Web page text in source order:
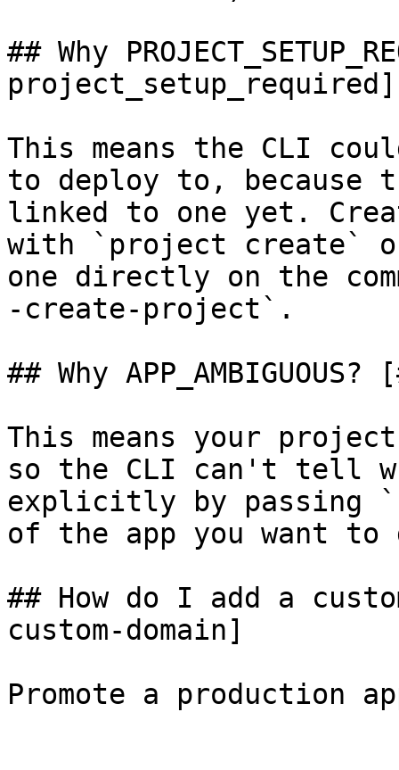
## Why
project_setup_required]
This means the CLI
to deploy to,
linked to one yet.
with `project create`
one directly on the
-create-project`.
## Why
This means your
so the CLI can't tell
explicitly by passing
of the app you want to
## How do I add a
custom-domain]
Promote a production